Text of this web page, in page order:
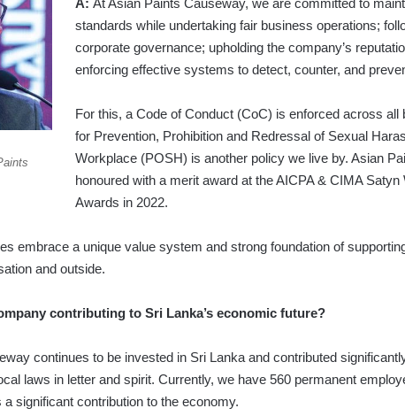
A:At Asian Paints Causeway, we are committed to
standards while undertaking fair business operations;
corporate governance; upholding the company’s
enforcing effective systems to detect, counter, and
For this, a Code of Conduct (CoC) is enforced across
for Prevention, Prohibition and Redressal of Sexual
Workplace (POSH) is another policy we live by. Asian
honoured with a merit award at the AICPA & CIMA
Awards in 2022.
embrace a unique value system and strong foundation of
and outside.
contributing to Sri Lanka’s economic future?
continues to be invested in Sri Lanka and contributed
laws in letter and spirit. Currently, we have 560 permanent
significant contribution to the economy.